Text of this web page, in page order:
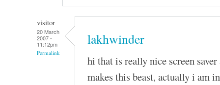
visitor
20 March
2007 -
11:12pm
Permalink
lakhwinder
hi that is really nice screen
makes this beast, actually i am